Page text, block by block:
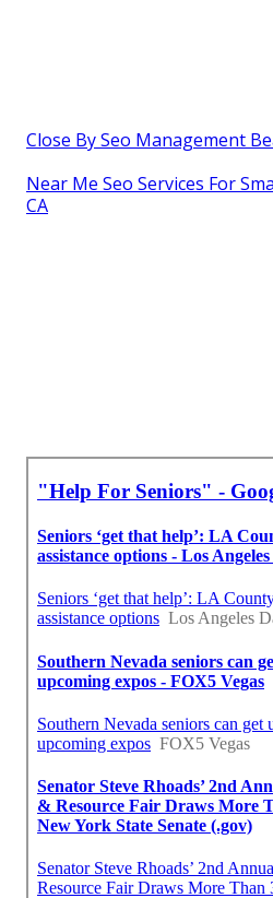
Close By Seo Management
Near Me Seo Services For
CA